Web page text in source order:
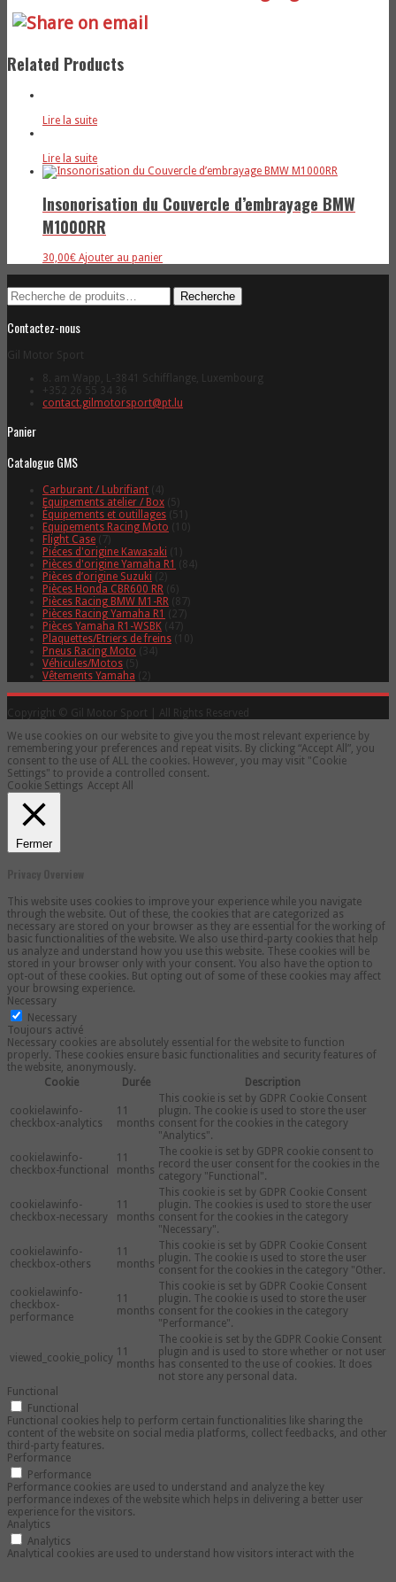
Related Products
Lire la suite
Lire la suite
Insonorisation du Couvercle d’embrayage BMW
M1000RR
30,00€ Ajouter au panier
Recherche
pour :
Recherche
Contactez-nous
Gil Motor Sport
8. am Wapp, L-3841 Schifflange, Luxembourg
+352 26 55 34 36
contact.gilmotorsport@pt.lu
Panier
Catalogue GMS
Carburant / Lubrifiant (4)
Equipements atelier / Box (5)
Équipements et outillages (51)
Equipements Racing Moto (10)
Flight Case (7)
Piéces d'origine Kawasaki (1)
Pièces d'origine Yamaha R1 (84)
Pièces d’origine Suzuki (2)
Pièces Honda CBR600 RR (6)
Pièces Racing BMW M1-RR (87)
Pièces Racing Yamaha R1 (27)
Pièces Yamaha R1-WSBK (47)
Plaquettes/Etriers de freins (10)
Pneus Racing Moto (34)
Véhicules/Motos (5)
Vêtements Yamaha (2)
Copyright © Gil Motor Sport | All Rights Reserved
We use cookies on our website to give you the most relevant experience by
remembering your preferences and repeat visits. By clicking “Accept All”, you
consent to the use of ALL the cookies. However, you may visit "Cookie
Settings" to provide a controlled consent.
Cookie Settings Accept All
Fermer
This website uses cookies to improve your experience while you navigate
through the website. Out of these, the cookies that are categorized as
necessary are stored on your browser as they are essential for the working of
basic functionalities of the website. We also use third-party cookies that help
us analyze and understand how you use this website. These cookies will be
stored in your browser only with your consent. You also have the option to
opt-out of these cookies. But opting out of some of these cookies may affect
your browsing experience.
Necessary
Necessary
Toujours activé
Necessary cookies are absolutely essential for the website to function
properly. These cookies ensure basic functionalities and security features of
the website, anonymously.
Cookie
Durée Description
cookielawinfo-
checkbox-analytics
11
months
This cookie is set by GDPR Cookie Consent
plugin. The cookie is used to store the user
consent for the cookies in the category
"Analytics".
cookielawinfo-
checkbox-functional
11
months
The cookie is set by GDPR cookie consent to
record the user consent for the cookies in the
category "Functional".
cookielawinfo-
checkbox-necessary
11
months
This cookie is set by GDPR Cookie Consent
plugin. The cookies is used to store the user
consent for the cookies in the category
"Necessary".
cookielawinfo-
checkbox-others
11
months
This cookie is set by GDPR Cookie Consent
plugin. The cookie is used to store the user
consent for the cookies in the category "Other.
cookielawinfo-
checkbox-
performance
11
months
This cookie is set by GDPR Cookie Consent
plugin. The cookie is used to store the user
consent for the cookies in the category
"Performance".
viewed_cookie_policy 11
months
The cookie is set by the GDPR Cookie Consent
plugin and is used to store whether or not user
has consented to the use of cookies. It does
not store any personal data.
Functional
Functional
Functional cookies help to perform certain functionalities like sharing the
content of the website on social media platforms, collect feedbacks, and other
third-party features.
Performance
Performance
Performance cookies are used to understand and analyze the key
performance indexes of the website which helps in delivering a better user
experience for the visitors.
Analytics
Analytics
Analytical cookies are used to understand how visitors interact with the